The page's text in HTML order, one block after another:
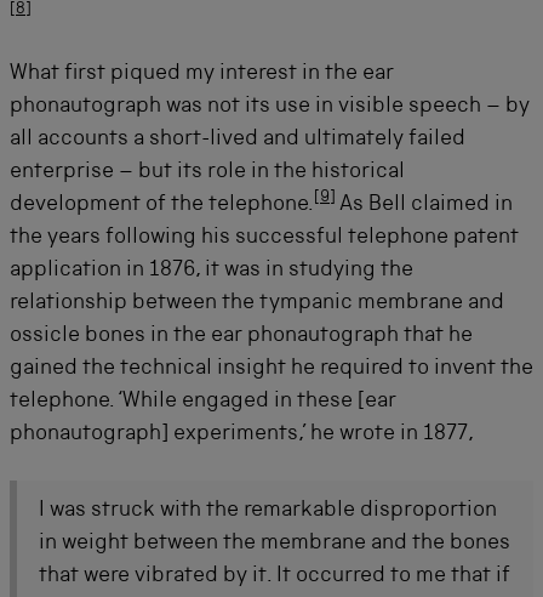
8
What first piqued my interest in the ear
phonautograph was not its use in visible speech – by
all accounts a short-lived and ultimately failed
enterprise – but its role in the historical
development of the telephone.
9
As Bell claimed in
the years following his successful telephone patent
application in 1876, it was in studying the
relationship between the tympanic membrane and
ossicle bones in the ear phonautograph that he
gained the technical insight he required to invent the
telephone. ‘While engaged in these [ear
phonautograph] experiments,’ he wrote in 1877,
I was struck with the remarkable disproportion
in weight between the membrane and the bones
that were vibrated by it. It occurred to me that if